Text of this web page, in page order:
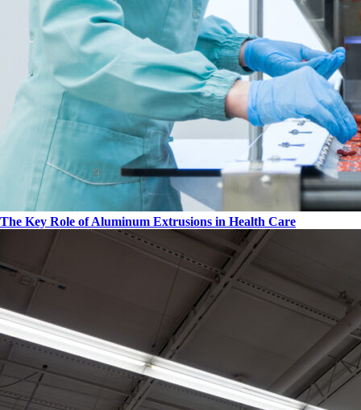
The Key Role of Aluminum Extrusions in Health Care